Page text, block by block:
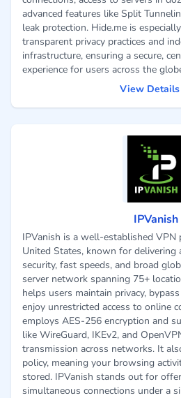
advanced features like Split
leak protection. Hide.me is
transparent privacy practices and
infrastructure, ensuring a secure,
experience for users across the
View
IPVanish
IPVanish is a well-established VPN
United States, known for delivering
security, fast speeds, and broad
server network spanning 75+
helps users maintain privacy,
enjoy unrestricted access to online
employs AES-256 encryption and
like WireGuard, IKEv2, and
transmission across networks. It
policy, meaning your browsing
stored. IPVanish stands out for
simultaneous connections under a